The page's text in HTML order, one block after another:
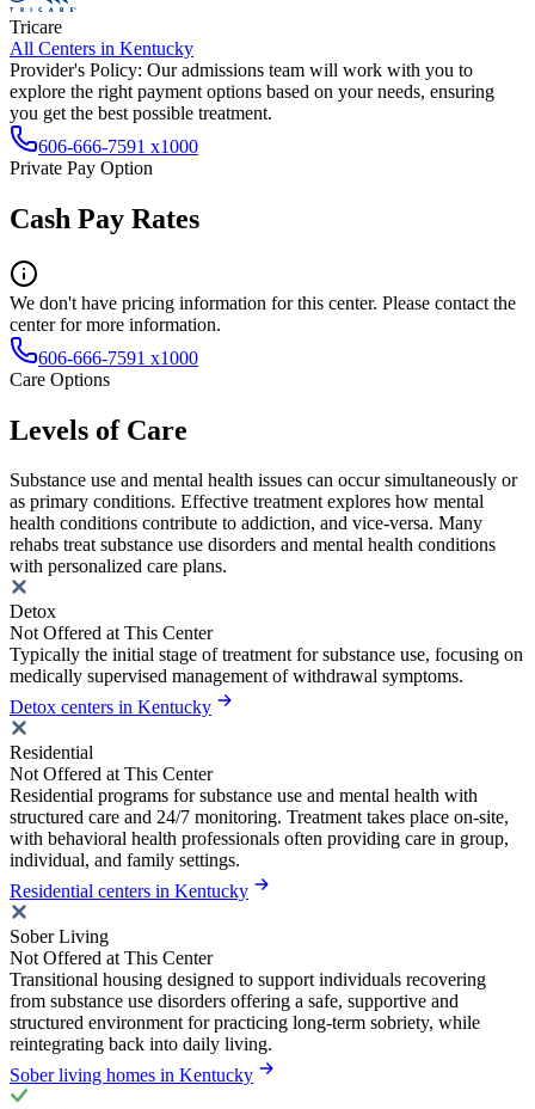
Tricare
All Centers in Kentucky
Provider's Policy: Our admissions team will work with you to
explore the right payment options based on your needs, ensuring
you get the best possible treatment.
606-666-7591 x1000
Private Pay Option
Cash Pay Rates
We don't have pricing information for this center. Please contact the
center for more information.
606-666-7591 x1000
Care Options
Levels of Care
Substance use and mental health issues can occur simultaneously or
as primary conditions. Effective treatment explores how mental
health conditions contribute to addiction, and vice-versa. Many
rehabs treat substance use disorders and mental health conditions
with personalized care plans.
Detox
Not Offered at This Center
Typically the initial stage of treatment for substance use, focusing on
medically supervised management of withdrawal symptoms.
Detox centers in Kentucky
Residential
Not Offered at This Center
Residential programs for substance use and mental health with
structured care and 24/7 monitoring. Treatment takes place on-site,
with behavioral health professionals often providing care in group,
individual, and family settings.
Residential centers in Kentucky
Sober Living
Not Offered at This Center
Transitional housing designed to support individuals recovering
from substance use disorders offering a safe, supportive and
structured environment for practicing long-term sobriety, while
reintegrating back into daily living.
Sober living homes in Kentucky